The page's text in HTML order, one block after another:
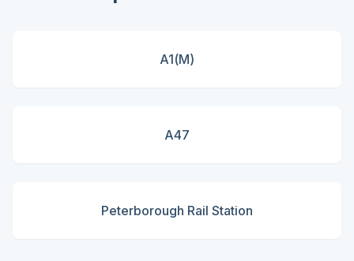
A1(M)
A47
Peterborough Rail Station